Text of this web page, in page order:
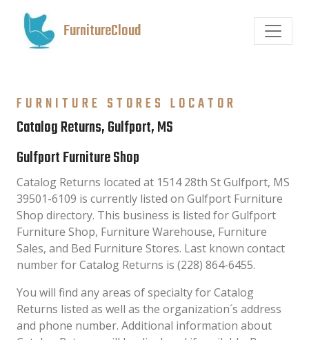
FurnitureCloud
FURNITURE STORES LOCATOR
Catalog Returns, Gulfport, MS
Gulfport Furniture Shop
Catalog Returns located at 1514 28th St Gulfport, MS
39501-6109 is currently listed on Gulfport Furniture
Shop directory. This business is listed for Gulfport
Furniture Shop, Furniture Warehouse, Furniture
Sales, and Bed Furniture Stores. Last known contact
number for Catalog Returns is (228) 864-6455.
You will find any areas of specialty for Catalog
Returns listed as well as the organization´s address
and phone number. Additional information about